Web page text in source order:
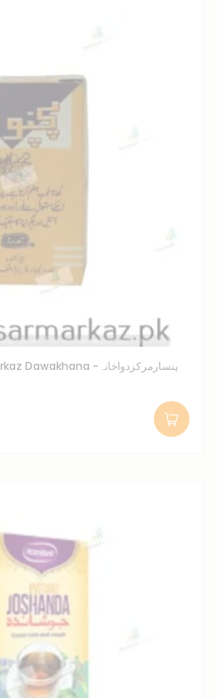
Pansar Markaz Dawakhana -پنسارمرکزدواخانہ